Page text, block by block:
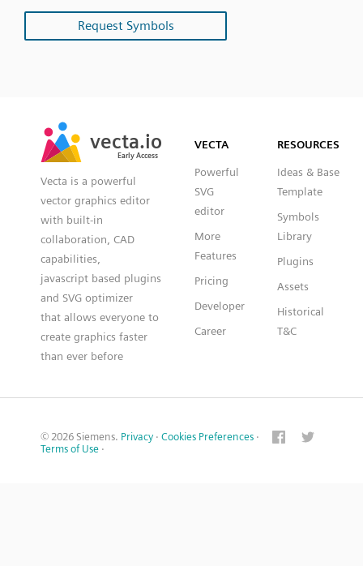
Request Symbols
vecta.io
Early Access
vecta.io
Early Access
Vecta is a powerful
vector graphics editor
with built-in
collaboration, CAD
capabilities,
javascript based plugins
and SVG optimizer
that allows everyone to
create graphics faster
than ever before
VECTA
Powerful
SVG
editor
More
Features
Pricing
Developer
Career
RESOURCES
Ideas & Base
Template
Symbols
Library
Plugins
Assets
Historical
T&C
© 2026 Siemens. Privacy · Cookies Preferences ·
Terms of Use ·